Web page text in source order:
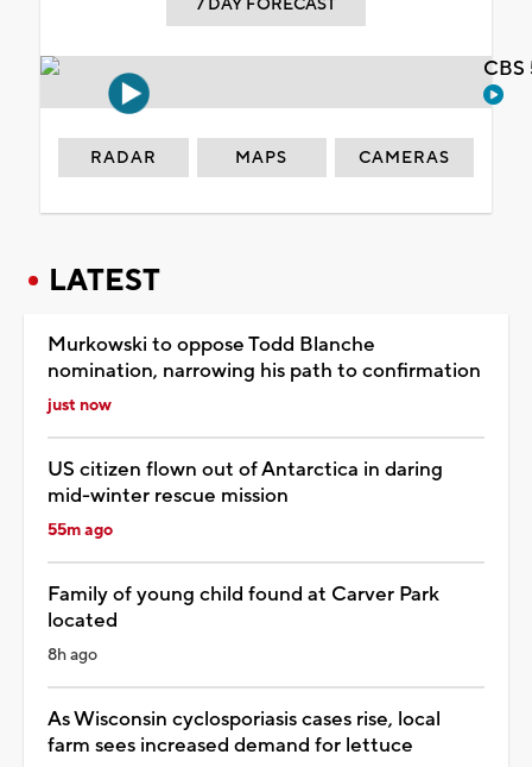
7 DAY FORECAST
RADAR MAPS CAMERAS
LATEST
Murkowski to oppose Todd Blanche
nomination, narrowing his path to confirmation
just now
US citizen flown out of Antarctica in daring
mid-winter rescue mission
55m ago
Family of young child found at Carver Park
located
8h ago
As Wisconsin cyclosporiasis cases rise, local
farm sees increased demand for lettuce